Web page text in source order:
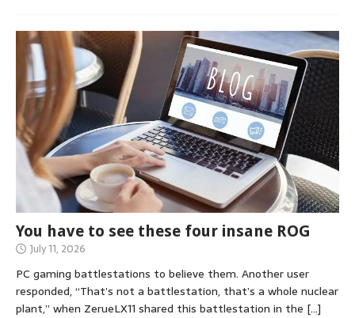
You have to see these four insane ROG
July 11, 2026
PC gaming battlestations to believe them. Another user
responded, “That’s not a battlestation, that’s a whole nuclear
plant,” when ZerueLX11 shared this battlestation in the […]